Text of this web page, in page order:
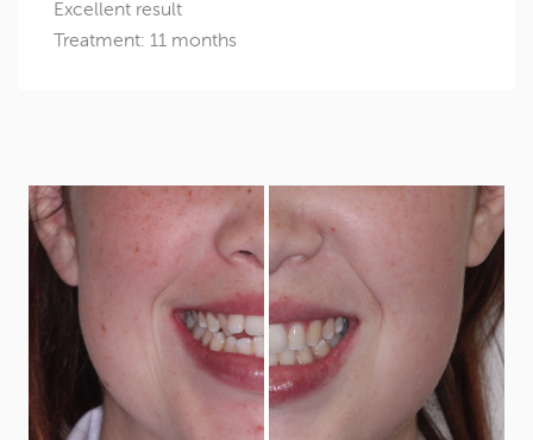
Excellent result
Treatment: 11 months